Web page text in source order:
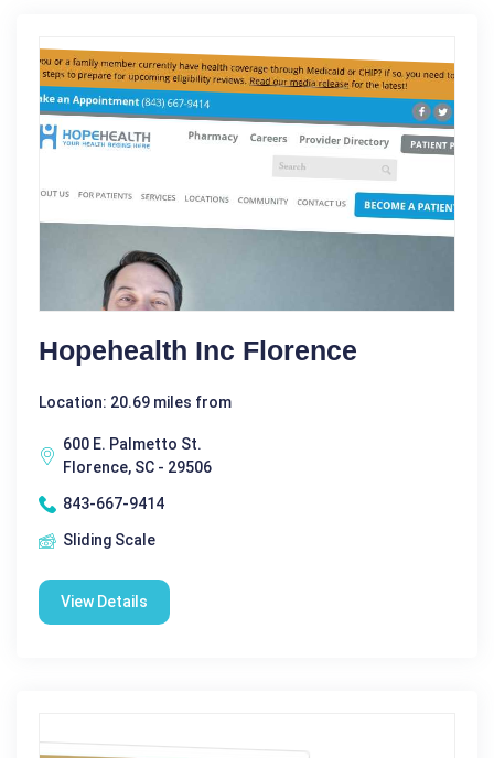
Hopehealth Inc Florence
Location: 20.69 miles from
600 E. Palmetto St.
Florence, SC - 29506
843-667-9414
Sliding Scale
View Details